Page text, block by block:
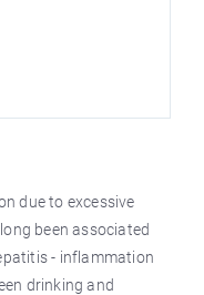
due to excessive
been associated
- inflammation
drinking and